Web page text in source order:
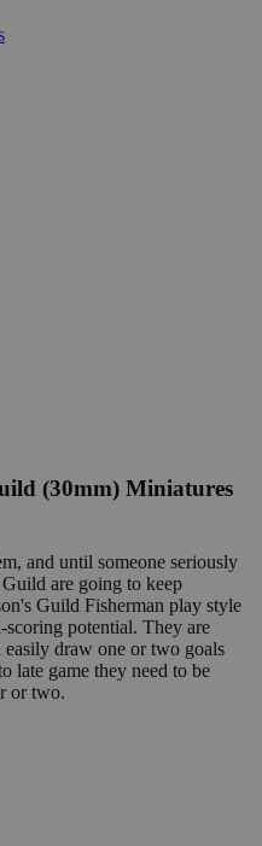
(30mm) Miniatures
and until someone seriously
are going to keep
Guild Fisherman play style
potential. They are
draw one or two goals
late game they need to be
or two.